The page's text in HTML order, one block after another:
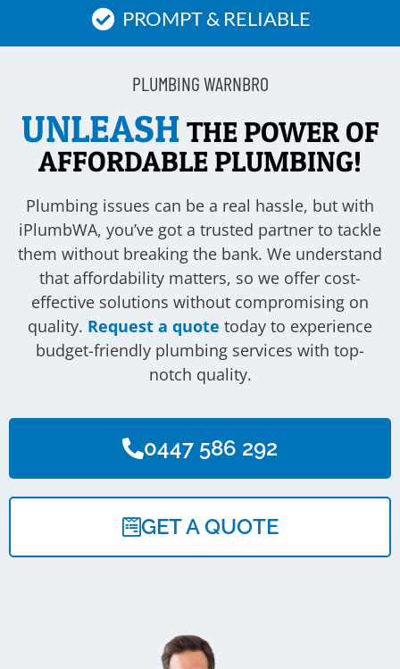
PROMPT & RELIABLE
PLUMBING WARNBRO
UNLEASH THE POWER OF
AFFORDABLE PLUMBING!
Plumbing issues can be a real hassle, but with
iPlumbWA, you’ve got a trusted partner to tackle
them without breaking the bank. We understand
that affordability matters, so we offer cost-
effective solutions without compromising on
quality. Request a quote today to experience
budget-friendly plumbing services with top-
notch quality.
0447 586 292
GET A QUOTE